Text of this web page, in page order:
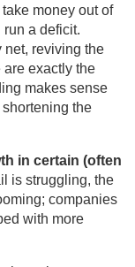
money out of
a deficit.
net, reviving the
exactly the
makes sense
the
in certain (often
is struggling, the
companies
with more